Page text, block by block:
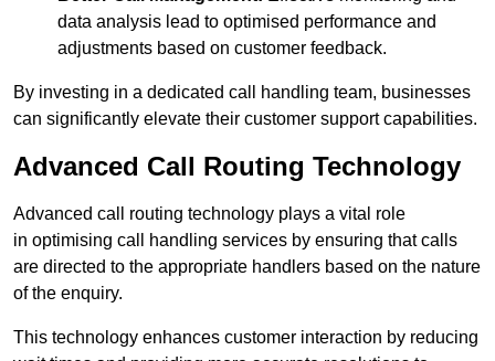
data analysis lead to optimised performance and
adjustments based on customer feedback.
By investing in a dedicated call handling team, businesses
can significantly elevate their customer support capabilities.
Advanced Call Routing Technology
Advanced call routing technology plays a vital role
in optimising call handling services by ensuring that calls
are directed to the appropriate handlers based on the nature
of the enquiry.
This technology enhances customer interaction by reducing